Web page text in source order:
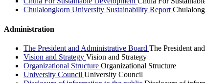
Chulalongkorn University Sustainability Report
Administration
The President and Administrative Board The President
Vision and Strategy Vision and Strategy
Organizational Structure Organizational Structure
University Council University Council